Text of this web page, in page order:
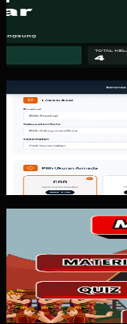
Kicau Mania is a
system. The key
readable, and admin...
Arthalintas
Arthalintas is an
The value is not
helping potential...
Custom Software
Magic Box is an
pattern for
not how many